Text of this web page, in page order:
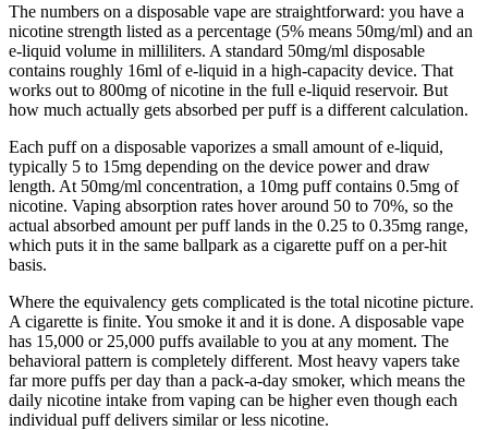
The numbers on a disposable vape are straightforward: you have a
nicotine strength listed as a percentage (5% means 50mg/ml) and an
e-liquid volume in milliliters. A standard 50mg/ml disposable
contains roughly 16ml of e-liquid in a high-capacity device. That
works out to 800mg of nicotine in the full e-liquid reservoir. But
how much actually gets absorbed per puff is a different calculation.
Each puff on a disposable vaporizes a small amount of e-liquid,
typically 5 to 15mg depending on the device power and draw
length. At 50mg/ml concentration, a 10mg puff contains 0.5mg of
nicotine. Vaping absorption rates hover around 50 to 70%, so the
actual absorbed amount per puff lands in the 0.25 to 0.35mg range,
which puts it in the same ballpark as a cigarette puff on a per-hit
basis.
Where the equivalency gets complicated is the total nicotine picture.
A cigarette is finite. You smoke it and it is done. A disposable vape
has 15,000 or 25,000 puffs available to you at any moment. The
behavioral pattern is completely different. Most heavy vapers take
far more puffs per day than a pack-a-day smoker, which means the
daily nicotine intake from vaping can be higher even though each
individual puff delivers similar or less nicotine.